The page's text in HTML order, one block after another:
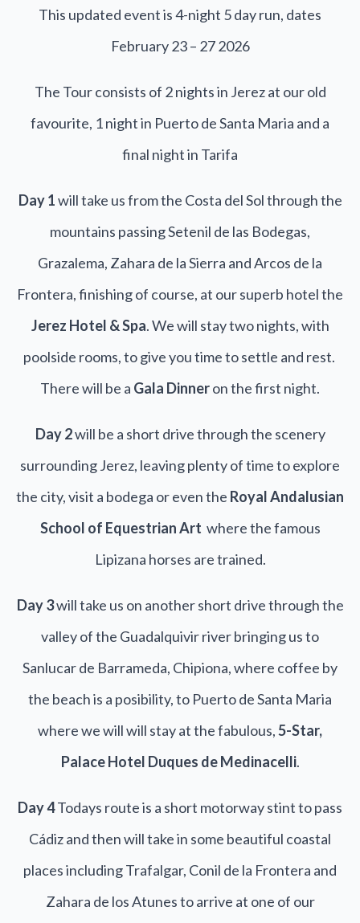
This updated event is 4-night 5 day run, dates
February 23 – 27 2026
The Tour consists of 2 nights in Jerez at our old
favourite, 1 night in Puerto de Santa Maria and a
final night in Tarifa
Day 1will take us from the Costa del Sol through the
mountains passing Setenil de las Bodegas,
Grazalema, Zahara de la Sierra and Arcos de la
Frontera, finishing of course, at our superb hotel the
Jerez Hotel & Spa. We will stay two nights, with
poolside rooms, to give you time to settle and rest.
There will be a Gala Dinneron the first night.
Day 2will be a short drive through the scenery
surrounding Jerez, leaving plenty of time to explore
the city, visit a bodega or even the Royal Andalusian
School of Equestrian Art where the famous
Lipizana horses are trained.
Day 3will take us on another short drive through the
valley of the Guadalquivir river bringing us to
Sanlucar de Barrameda, Chipiona, where coffee by
the beach is a posibility, to Puerto de Santa Maria
where we will will stay at the fabulous,5-Star,
Palace Hotel Duques de Medinacelli.
Day 4Todays route is a short motorway stint to pass
Cádiz and then will take in some beautiful coastal
places including Trafalgar, Conil de la Frontera and
Zahara de los Atunes to arrive at one of our